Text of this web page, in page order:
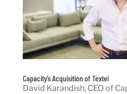
Capacity’s Acquisition of Textel
David Karandish, CEO of